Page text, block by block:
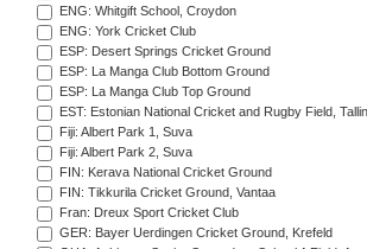
ENG: Whitgift School, Croydon
ENG: York Cricket Club
ESP: Desert Springs Cricket Ground
ESP: La Manga Club Bottom Ground
ESP: La Manga Club Top Ground
EST: Estonian National Cricket and Rugby Field,
Fiji: Albert Park 1, Suva
Fiji: Albert Park 2, Suva
FIN: Kerava National Cricket Ground
FIN: Tikkurila Cricket Ground, Vantaa
Fran: Dreux Sport Cricket Club
GER: Bayer Uerdingen Cricket Ground, Krefeld